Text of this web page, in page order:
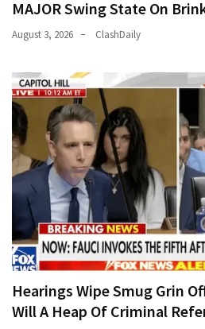
MAJOR Swing State On
August 3, 2026 ClashDaily
Hearings Wipe Smug Grin
Will A Heap Of Criminal